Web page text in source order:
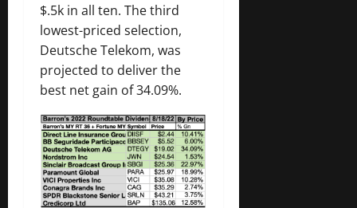
$.5k in all ten. The third
lowest-priced selection,
Deutsche Telekom, was
projected to deliver the
best net gain of 34.09%.